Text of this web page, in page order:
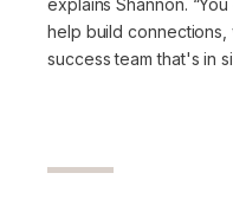
explains Shannon.
help build connections,
success team that's in